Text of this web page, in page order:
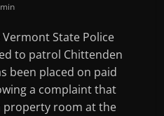
State Police
to patrol Chittenden
been placed on paid
a complaint that
property room at the